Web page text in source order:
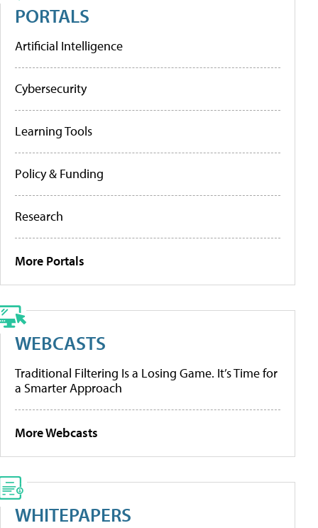
PORTALS
Artificial Intelligence
Cybersecurity
Learning Tools
Policy & Funding
Research
More Portals
WEBCASTS
Traditional Filtering Is a Losing Game. It’s Time for
a Smarter Approach
More Webcasts
WHITEPAPERS